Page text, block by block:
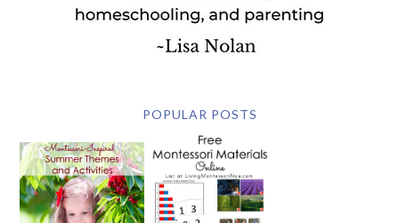
POPULAR POSTS